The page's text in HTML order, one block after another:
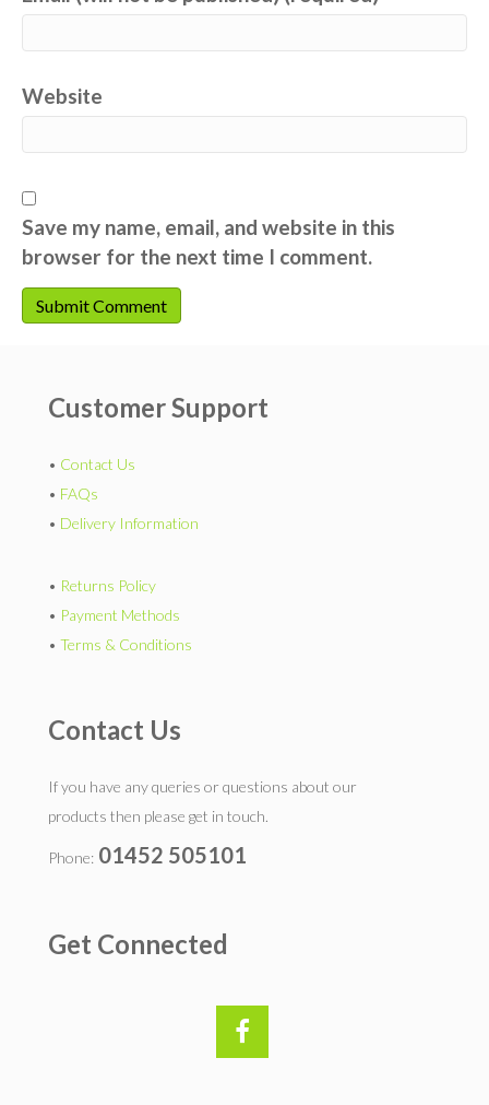
Website
Save my name, email, and website in this
browser for the next time I comment.
Customer Support
• Contact Us
• FAQs
• Delivery Information
• Returns Policy
• Payment Methods
• Terms & Conditions
Contact Us
If you have any queries or questions about our
products then please get in touch.
Phone: 01452 505101
Get Connected